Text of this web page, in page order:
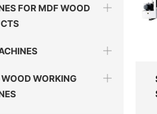
FOR MDF WOOD
WORKING